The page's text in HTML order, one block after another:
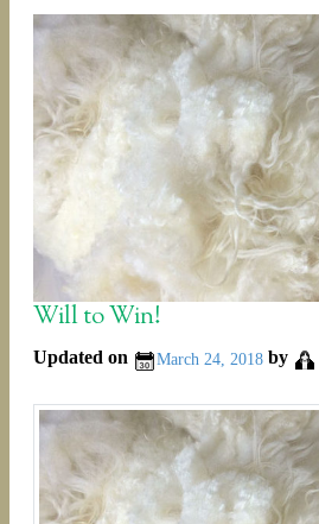
Will to Win!
Updated on March 24, 2018 by